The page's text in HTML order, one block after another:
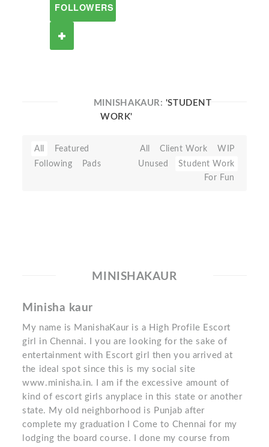
FOLLOWERS
MINISHAKAUR: 'STUDENT
WORK'
All
Featured
Following
Pads
All Client Work
WIP
Unused
Student Work
For Fun
MINISHAKAUR
Minisha kaur
My name is ManishaKaur is a High Profile Escort
girl in Chennai. I you are looking for the sake of
entertainment with Escort girl then you arrived at
the ideal spot since this is my social site
www.minisha.in. I am if the excessive amount of
kind of escort girls anyplace in this state or another
state. My old neighborhood is Punjab after
complete my graduation I Come to Chennai for my
lodging the board course. I done my course from